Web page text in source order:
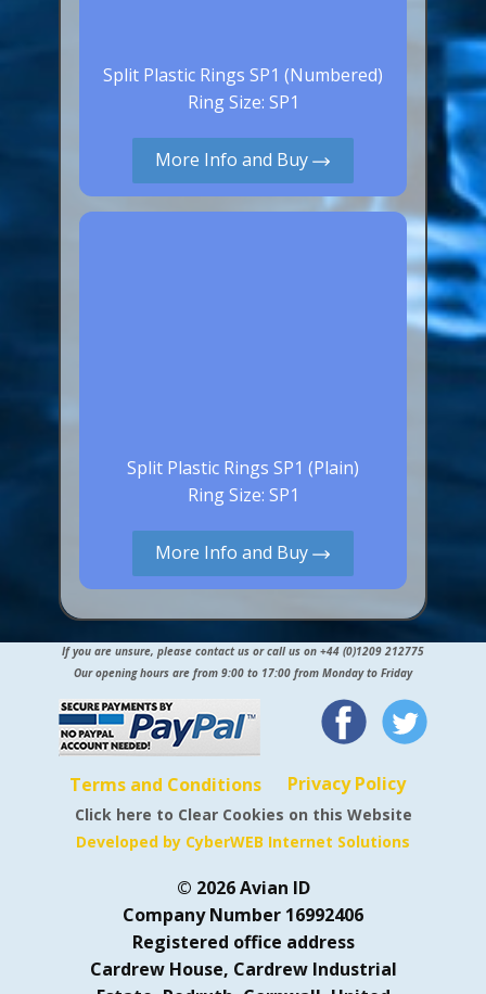
Split Plastic Rings SP1 (Numbered)
Ring Size: SP1
More Info and Buy
Split Plastic Rings SP1 (Plain)
Ring Size: SP1
More Info and Buy
If you are unsure, please contact us or call us on +44 (0)1209 212775
Our opening hours are from 9:00 to 17:00 from Monday to Friday
Terms and Conditions Privacy Policy
Click here to Clear Cookies on this Website
Developed by CyberWEB Internet Solutions
© 2026 Avian ID
Company Number 16992406
Registered office address
Cardrew House, Cardrew Industrial